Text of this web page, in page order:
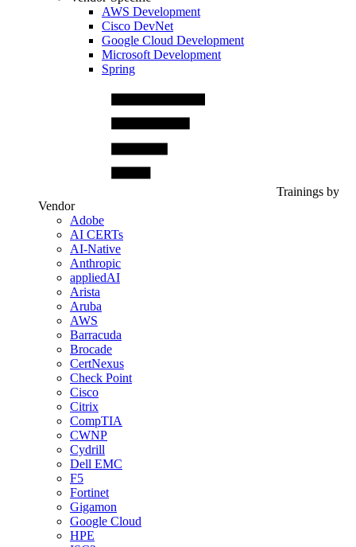
AWS Development
Cisco DevNet
Google Cloud Development
Microsoft Development
Spring
Trainings by
Vendor
Adobe
AI CERTs
AI-Native
Anthropic
appliedAI
Arista
Aruba
AWS
Barracuda
Brocade
CertNexus
Check Point
Cisco
Citrix
CompTIA
CWNP
Cydrill
Dell EMC
F5
Fortinet
Gigamon
Google Cloud
HPE